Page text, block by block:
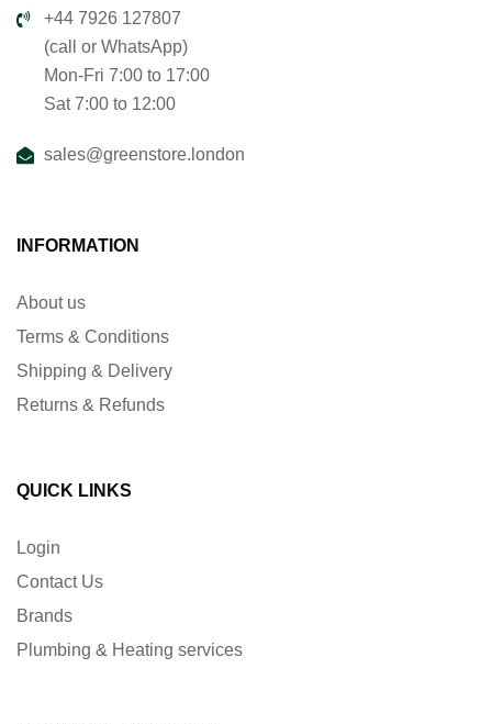
+44 7926 127807
(call or WhatsApp)
Mon-Fri 7:00 to 17:00
Sat 7:00 to 12:00
sales@greenstore.london
INFORMATION
About us
Terms & Conditions
Shipping & Delivery
Returns & Refunds
QUICK LINKS
Login
Contact Us
Brands
Plumbing & Heating services